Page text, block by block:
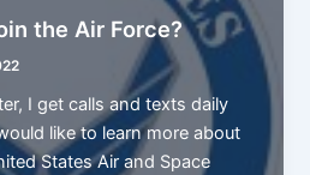
the Air Force?
I get calls and texts daily
like to learn more about
States Air and Space